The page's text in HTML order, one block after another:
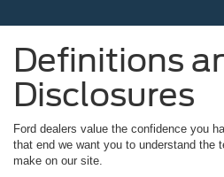
Definitions
Disclosures
Ford dealers value the confidence you
that end we want you to understand the
make on our site.